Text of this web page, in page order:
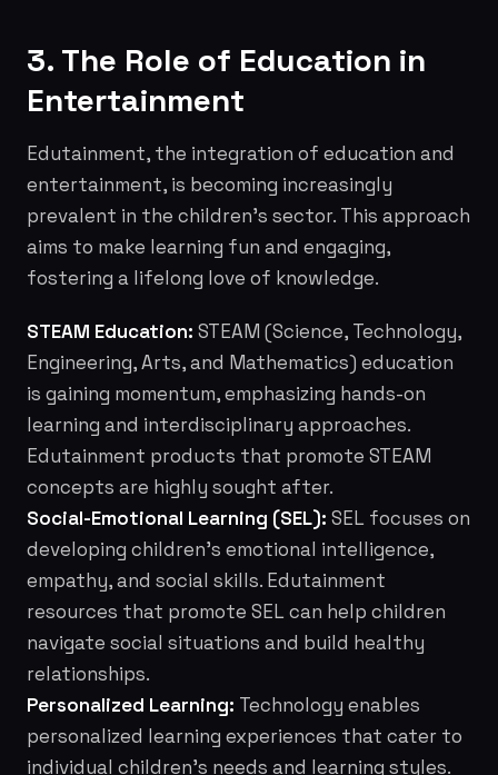
3. The Role of Education in
Entertainment
Edutainment, the integration of education and
entertainment, is becoming increasingly
prevalent in the children's sector. This approach
aims to make learning fun and engaging,
fostering a lifelong love of knowledge.
STEAM Education: STEAM (Science, Technology,
Engineering, Arts, and Mathematics) education
is gaining momentum, emphasizing hands-on
learning and interdisciplinary approaches.
Edutainment products that promote STEAM
concepts are highly sought after.
Social-Emotional Learning (SEL): SEL focuses on
developing children's emotional intelligence,
empathy, and social skills. Edutainment
resources that promote SEL can help children
navigate social situations and build healthy
relationships.
Personalized Learning: Technology enables
personalized learning experiences that cater to
individual children's needs and learning styles.